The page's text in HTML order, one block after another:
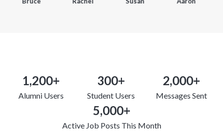
1,200+
Alumni Users
300+
Student Users
2,000+
Messages Sent
5,000+
Active Job Posts This Month